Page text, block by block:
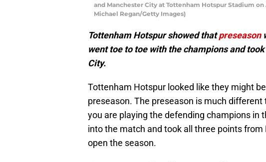
and Manchester City at Tottenham Hotspur Stadium on
Michael Regan/Getty Images)
Tottenham Hotspur showed thatpreseason
went toe to toe with the champions and
City.
Tottenham Hotspur looked like they might
preseason. The preseason is much
you are playing the defending champions in
into the match and took all three points
open the season.